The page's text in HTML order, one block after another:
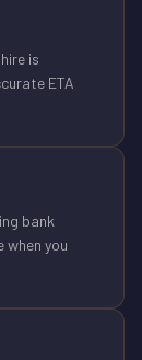
is
ETA
bank
when you